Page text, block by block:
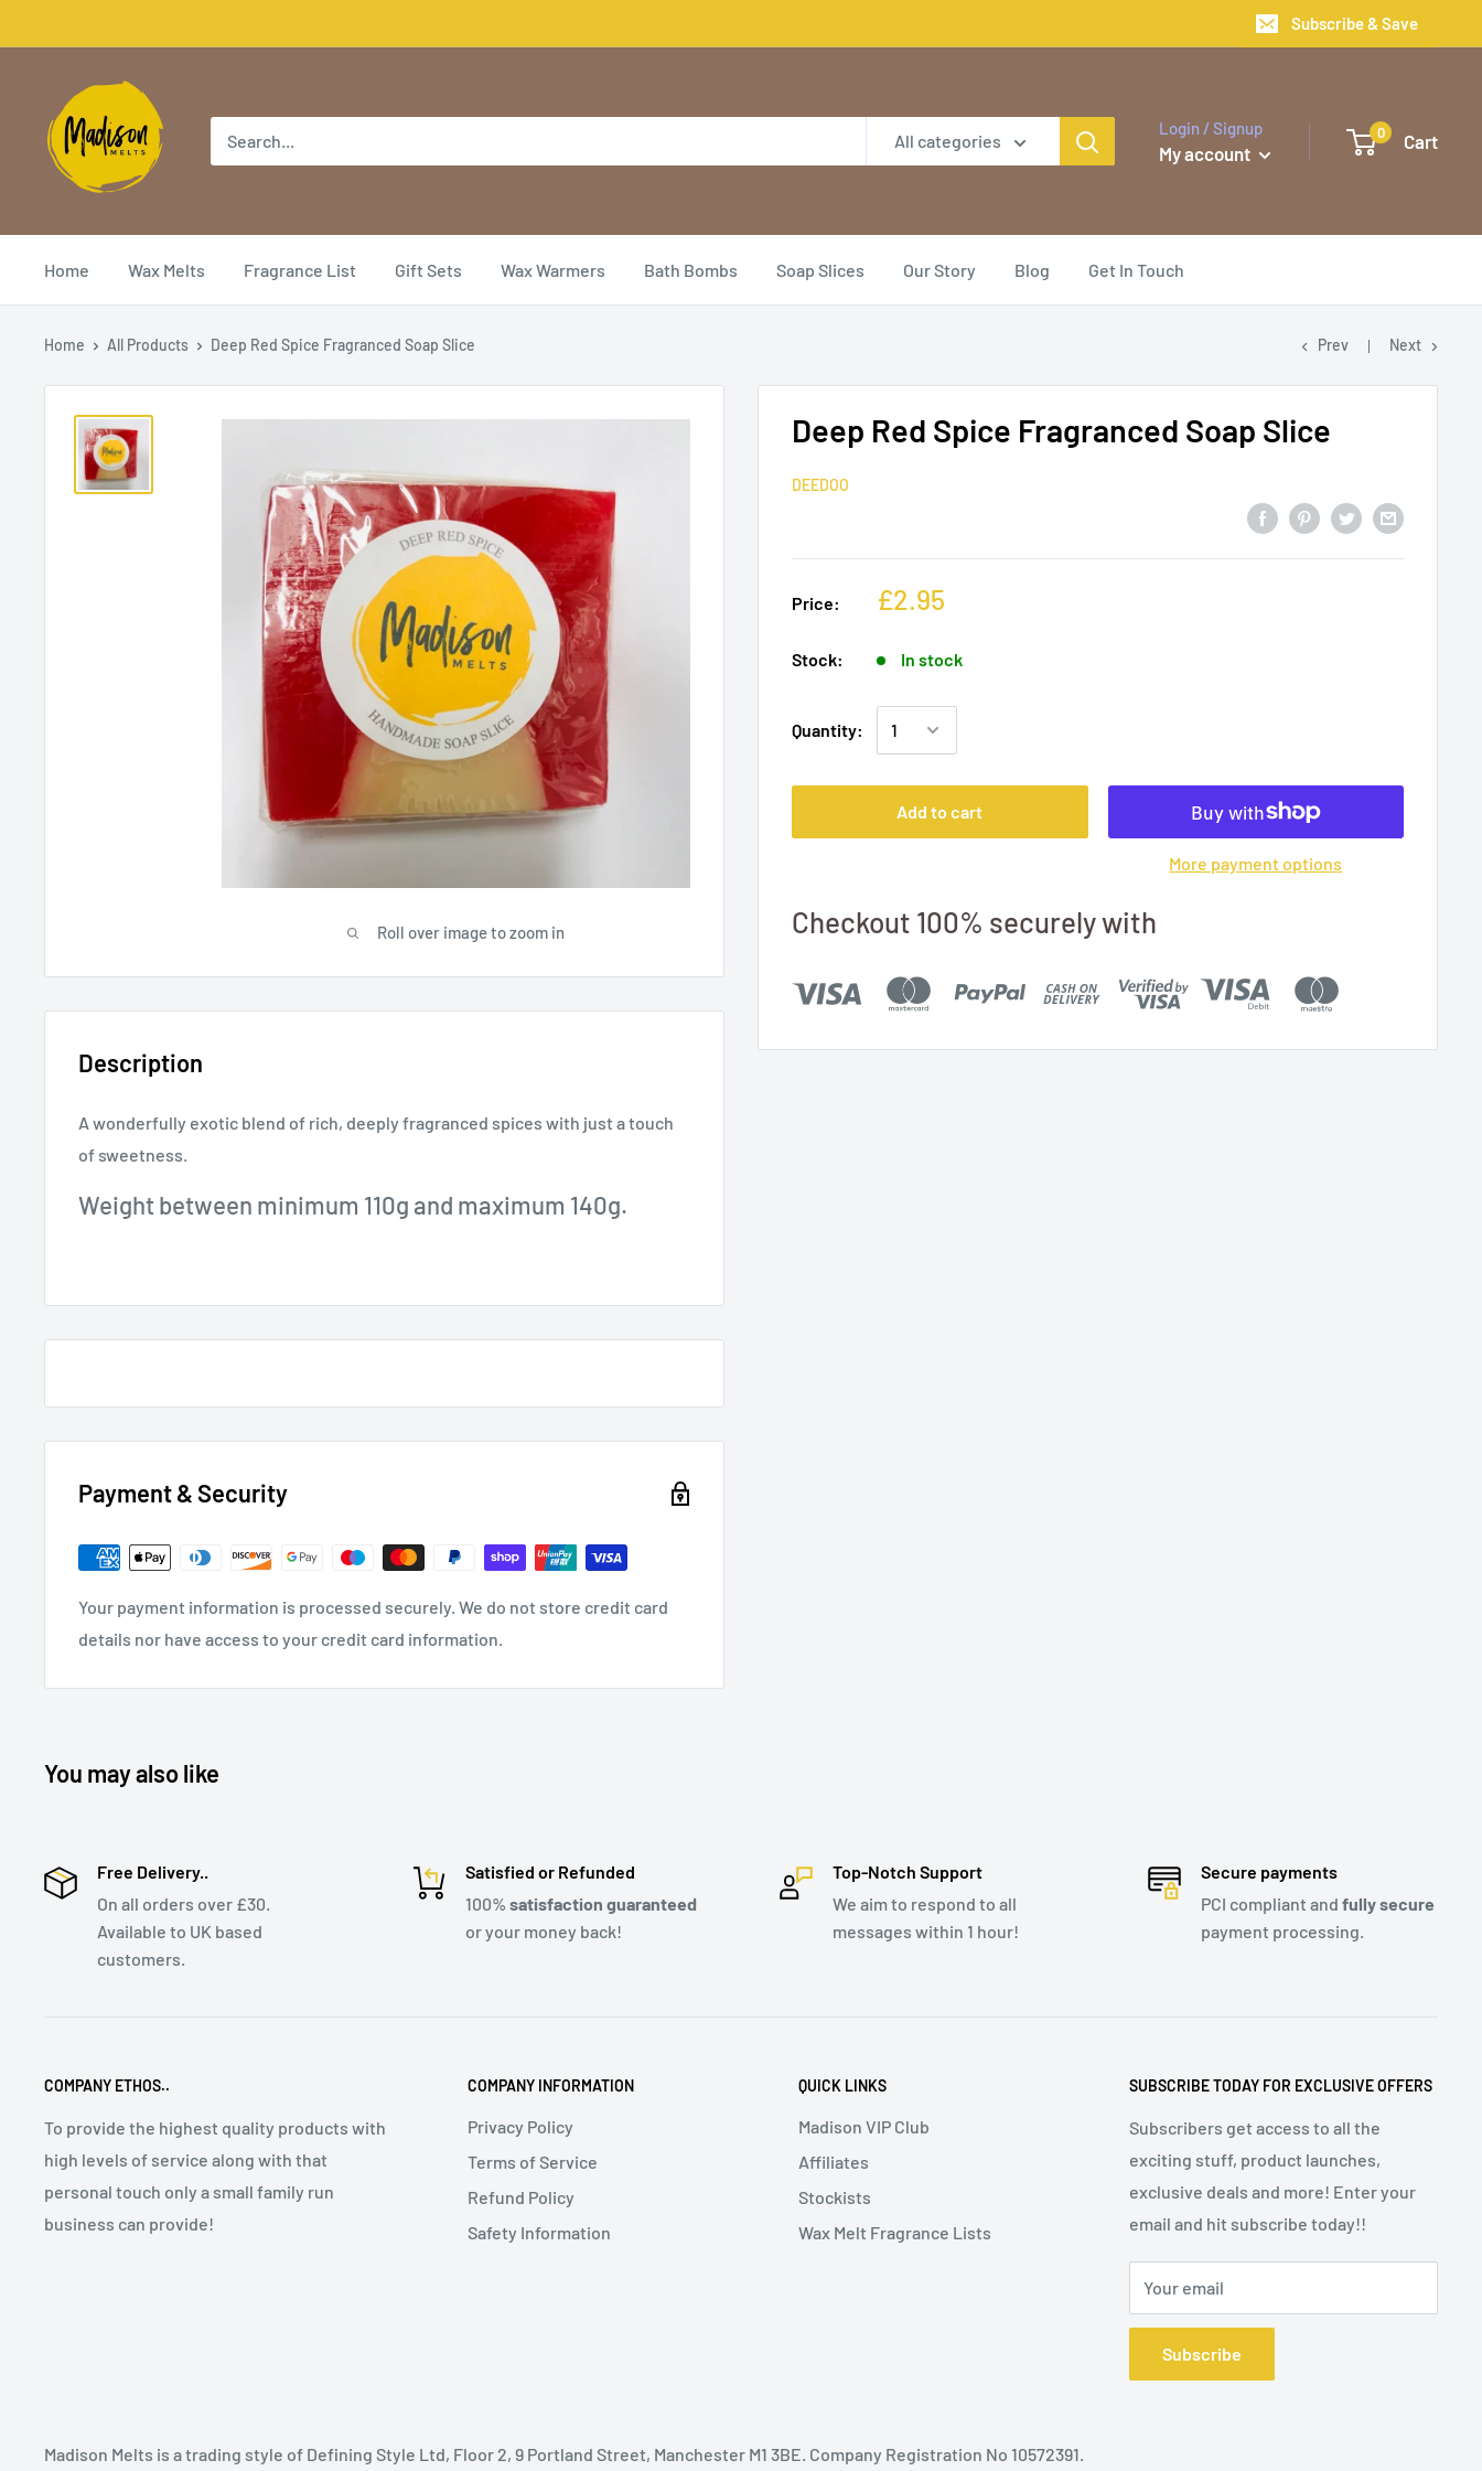
Subscribe & Save
All categories
Login / Signup
My account
0 Cart
Home Wax Melts Fragrance List Gift Sets Wax Warmers Bath Bombs Soap Slices Our Story Blog Get In Touch
Home All Products Deep Red Spice Fragranced Soap Slice Prev Next
Roll over image to zoom in
Deep Red Spice Fragranced Soap Slice
DEEDOO
Price: £2.95
Stock: In stock
Quantity:
Add to cart
More payment options
Checkout 100% securely with
Description
A wonderfully exotic blend of rich, deeply fragranced spices with just a touch
of sweetness.
Weight between minimum 110g and maximum 140g.
Payment & Security
Your payment information is processed securely. We do not store credit card
details nor have access to your credit card information.
You may also like
Free Delivery..
On all orders over £30.
Available to UK based
customers.
Satisfied or Refunded
100% satisfaction guaranteed
or your money back!
Top-Notch Support
We aim to respond to all
messages within 1 hour!
Secure payments
PCI compliant and fully secure
payment processing.
COMPANY ETHOS..
To provide the highest quality products with
high levels of service along with that
personal touch only a small family run
business can provide!
COMPANY INFORMATION
Privacy Policy
Terms of Service
Refund Policy
Safety Information
QUICK LINKS
Madison VIP Club
Affiliates
Stockists
Wax Melt Fragrance Lists
SUBSCRIBE TODAY FOR EXCLUSIVE OFFERS
Subscribers get access to all the
exciting stuff, product launches,
exclusive deals and more! Enter your
email and hit subscribe today!!
Your email
Subscribe
Madison Melts is a trading style of Defining Style Ltd, Floor 2, 9 Portland Street, Manchester M1 3BE. Company Registration No 10572391.